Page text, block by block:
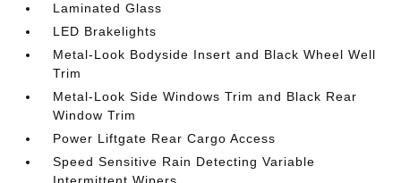
Laminated Glass
LED Brakelights
Metal-Look Bodyside Insert and Black Wheel Well
Trim
Metal-Look Side Windows Trim and Black Rear
Window Trim
Power Liftgate Rear Cargo Access
Speed Sensitive Rain Detecting Variable